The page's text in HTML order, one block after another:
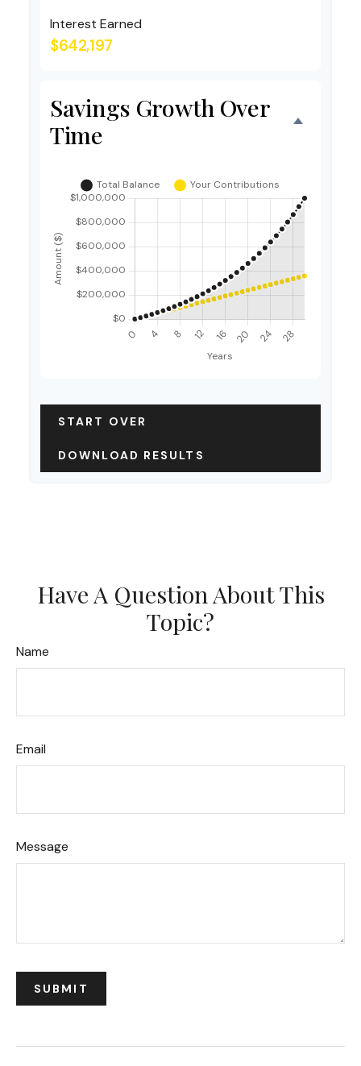
Interest Earned
$642,197
Savings Growth Over
Time
START OVER
DOWNLOAD RESULTS
Have A Question About This
Topic?
Name
Email
Message